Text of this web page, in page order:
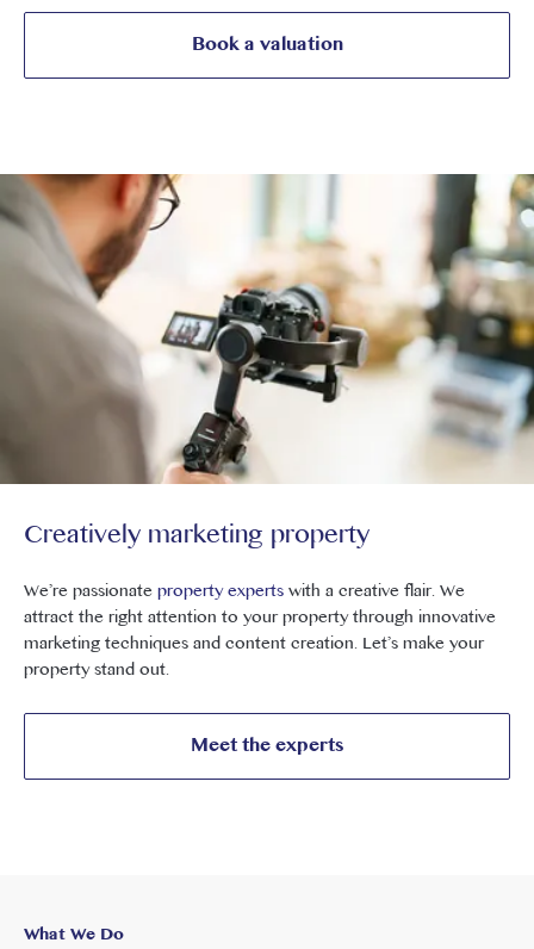
Book a valuation
Creatively marketing property
We’re passionateproperty expertswith a creative flair. We
attract the right attention to your property through innovative
marketing techniques and content creation. Let’s make your
property stand out.
Meet the experts
What We Do